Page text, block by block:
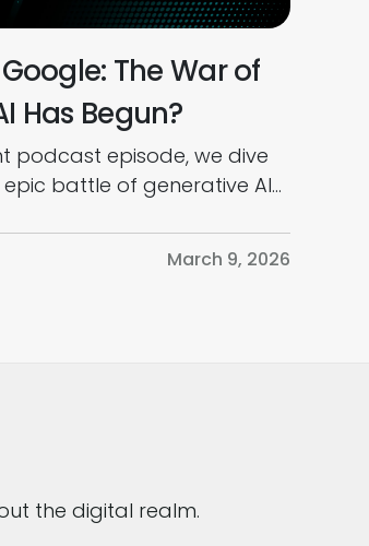
The War of
Has Begun?
podcast episode, we dive
battle of generative AI
and boasting over 100
March 9, 2026
the digital realm.